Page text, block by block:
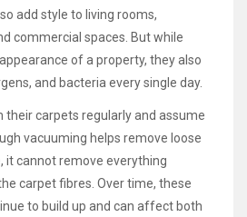
add style to living rooms,
commercial spaces. But while
of a property, they also
and bacteria every single day.
their carpets regularly and assume
vacuuming helps remove loose
cannot remove everything
carpet fibres. Over time, these
to build up and can affect both